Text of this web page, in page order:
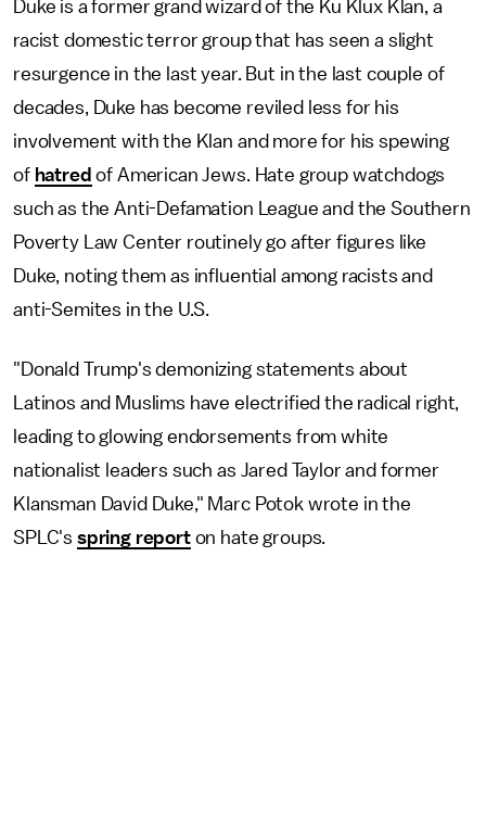
Duke is a former grand wizard of the Ku Klux Klan, a
racist domestic terror group that has seen a slight
resurgence in the last year. But in the last couple of
decades, Duke has become reviled less for his
involvement with the Klan and more for his spewing
of hatred of American Jews. Hate group watchdogs
such as the Anti-Defamation League and the Southern
Poverty Law Center routinely go after figures like
Duke, noting them as influential among racists and
anti-Semites in the U.S.
"Donald Trump's demonizing statements about
Latinos and Muslims have electrified the radical right,
leading to glowing endorsements from white
nationalist leaders such as Jared Taylor and former
Klansman David Duke," Marc Potok wrote in the
SPLC's spring reporton hate groups.